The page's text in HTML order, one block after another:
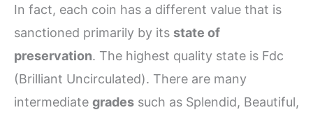
In fact, each coin has a different value that is
sanctioned primarily by its state of
preservation. The highest quality state is Fdc
(Brilliant Uncirculated). There are many
intermediate grades such as Splendid, Beautiful,